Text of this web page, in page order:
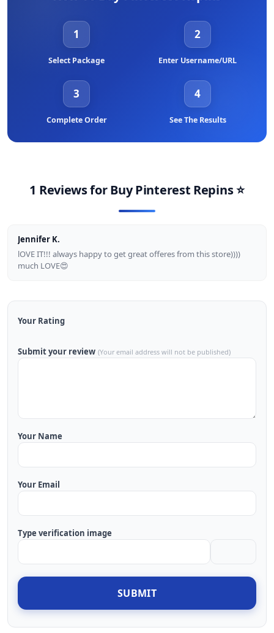
account via our Store, we will receive a new contact.
1
Select Package
2
Enter Username/URL
3
Complete Order
4
See The Results
1 Reviews forBuy Pinterest Repins⭐
Jennifer K.
lOVE IT!!! always happy to get great offeres from this store))))
much LOVE😍
Your Rating
Submit your review (Your email address will not be published)
Your Name
Your Email
Type verification image
SUBMIT